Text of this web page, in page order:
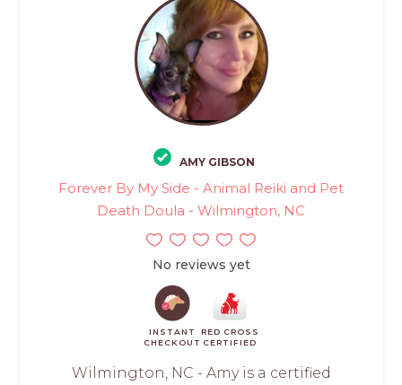
AMY GIBSON
Forever By My Side - Animal Reiki and Pet
Death Doula - Wilmington, NC
No reviews yet
INSTANT
CHECKOUT
RED CROSS
CERTIFIED
Wilmington, NC - Amy is a certified